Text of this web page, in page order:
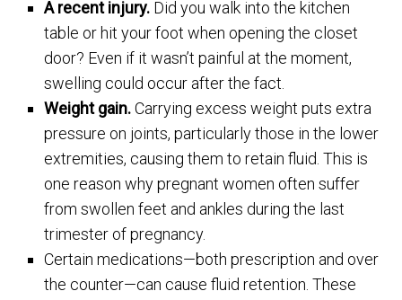
A recent injury. Did you walk into the kitchen
table or hit your foot when opening the closet
door? Even if it wasn’t painful at the moment,
swelling could occur after the fact.
Weight gain.Carrying excess weight puts extra
pressure on joints, particularly those in the lower
extremities, causing them to retain fluid. This is
one reason why pregnant women often suffer
from swollen feet and ankles during the last
trimester of pregnancy.
Certain medications—both prescription and over
the counter—can cause fluid retention. These